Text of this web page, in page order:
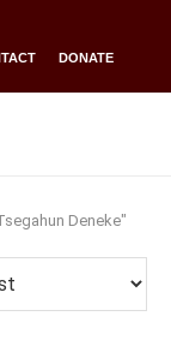
DONATE
Deneke"